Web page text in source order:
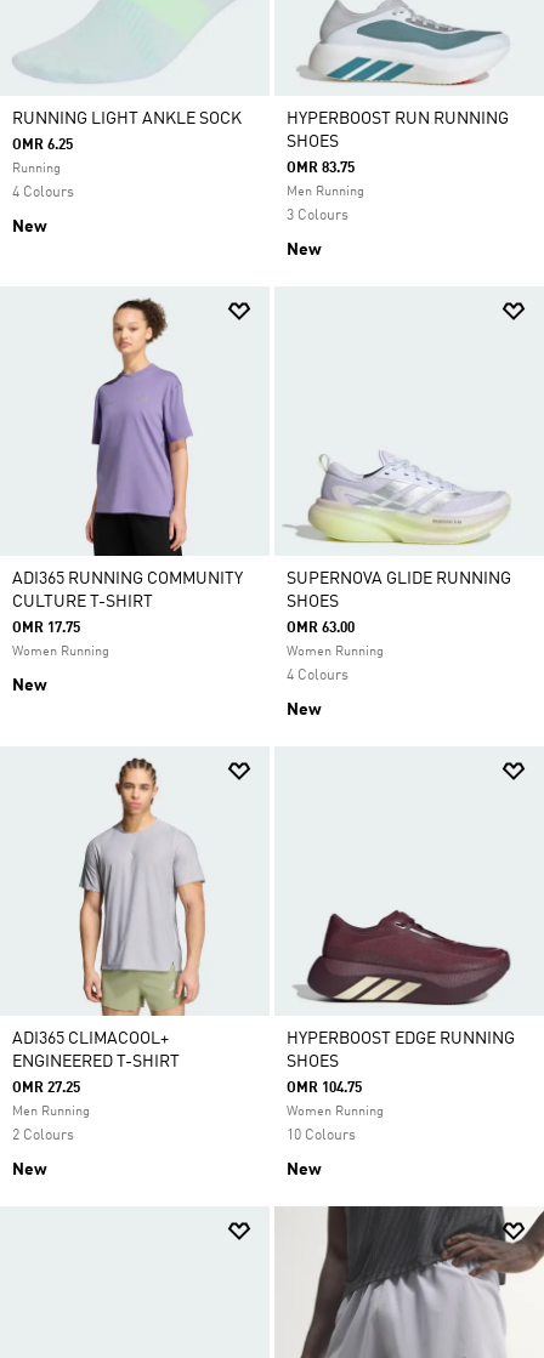
RUNNING LIGHT ANKLE SOCK
OMR 6.25
Running
4 Colours
New
HYPERBOOST RUN RUNNING
SHOES
OMR 83.75
Men Running
3 Colours
New
ADI365 RUNNING COMMUNITY
CULTURE T-SHIRT
OMR 17.75
Women Running
New
SUPERNOVA GLIDE RUNNING
SHOES
OMR 63.00
Women Running
4 Colours
New
ADI365 CLIMACOOL+
ENGINEERED T-SHIRT
OMR 27.25
Men Running
2 Colours
New
HYPERBOOST EDGE RUNNING
SHOES
OMR 104.75
Women Running
10 Colours
New